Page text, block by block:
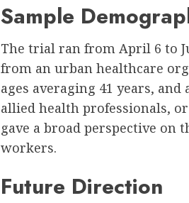
Sample
The trial ran from April 6 to
from an urban healthcare
ages averaging 41 years,
allied health professionals,
gave a broad perspective on
workers.
Future Direction